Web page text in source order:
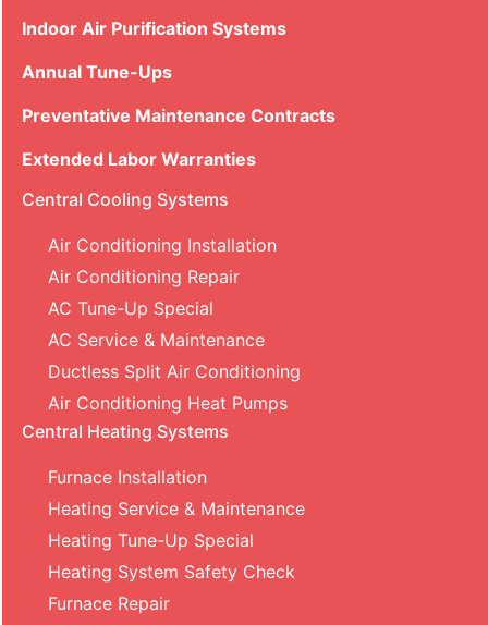
Indoor Air Purification Systems
Annual Tune-Ups
Preventative Maintenance Contracts
Extended Labor Warranties
Central Cooling Systems
Air Conditioning Installation
Air Conditioning Repair
AC Tune-Up Special
AC Service & Maintenance
Ductless Split Air Conditioning
Air Conditioning Heat Pumps
Central Heating Systems
Furnace Installation
Heating Service & Maintenance
Heating Tune-Up Special
Heating System Safety Check
Furnace Repair